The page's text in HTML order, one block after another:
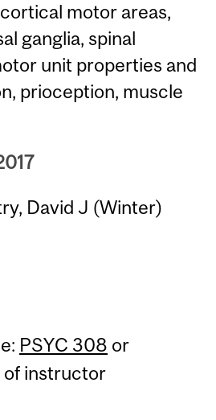
motor areas,
ganglia, spinal
unit properties and
prioception, muscle
David J (Winter)
PSYC 308 or
of instructor